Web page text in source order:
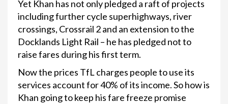
Yet Khan has not only pledged a raft of projects
including further cycle superhighways, river
crossings, Crossrail 2 and an extension to the
Docklands Light Rail – he has pledged not to
raise fares during his first term.
Now the prices TfL charges people to use its
services account for 40% of its income. So how is
Khan going to keep his fare freeze promise